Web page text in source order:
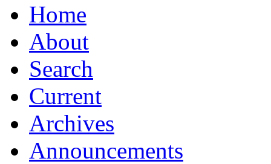
Home
About
Search
Current
Archives
Announcements